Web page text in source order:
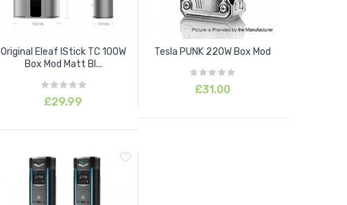
Original Eleaf IStick TC 100W
Box Mod Matt Bl...
£29.99
Tesla PUNK 220W Box Mod
£31.00